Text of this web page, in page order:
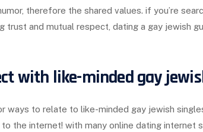
therefore the shared values. if you’re
trust and mutual respect, dating a gay jewish
with like-minded gay
ways to relate to like-minded gay jewish
the internet! with many online dating internet